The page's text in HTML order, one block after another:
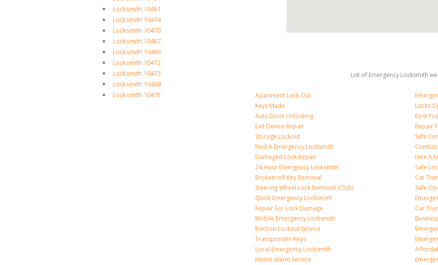
Locksmith 10461
Locksmith 10474
Locksmith 10470
Locksmith 10467
Locksmith 10466
Locksmith 10472
Locksmith 10473
Locksmith 10468
Locksmith 10475
List of Emergency Locksmith
Apartment Lock Out
Keys Made
Auto Door Unlocking
Exit Device Repair
Storage Lockout
Find A Emergency Locksmith
Damaged Lock Repair
24 Hour Emergency Locksmith
Broken-off Key Removal
Steering Wheel Lock Removal (Club)
Quick Emergency Locksmith
Repair For Lock Damage
Mobile Emergency Locksmith
Eviction Lockout Service
Transponder Keys
Local Emergency Locksmith
Home Alarm Service
Locks
Best
Repair
Safe
Hire A
Safe
Car
Safe
Car